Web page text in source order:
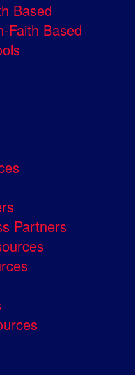
Based
Faith Based
Partners